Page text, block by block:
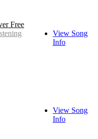
Free
View Song
Info
View Song
Info